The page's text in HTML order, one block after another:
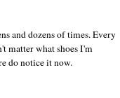
and dozens of times. Every
matter what shoes I'm
do notice it now.